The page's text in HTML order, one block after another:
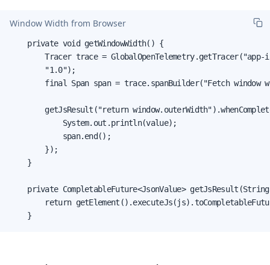
Window Width from Browser
    private void getWindowWidth() {
Tracer trace = GlobalOpenTelemetry.getTracer("app-
        "1.0");
final Span span = trace.spanBuilder("Fetch window
getJsResult("return
            System.out.println(value);
            span.end();
        });
    }
private CompletableFuture<JsonValue>
return
    }